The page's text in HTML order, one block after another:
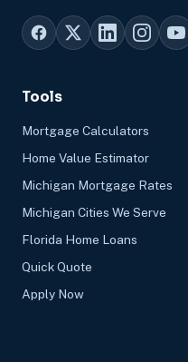
Tools
Mortgage Calculators
Home Value Estimator
Michigan Mortgage Rates
Michigan Cities We Serve
Florida Home Loans
Quick Quote
Apply Now